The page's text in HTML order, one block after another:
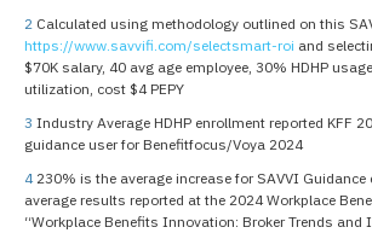
2 Calculated using methodology outlined on this
https://www.savvifi.com/selectsmart-roi and
$70K salary, 40 avg age employee, 30% HDHP
utilization, cost $4 PEPY
3 Industry Average HDHP enrollment reported KFF
guidance user for Benefitfocus/Voya 2024
4 230% is the average increase for SAVVI
average results reported at the 2024 Workplace
“Workplace Benefits Innovation: Broker Trends and